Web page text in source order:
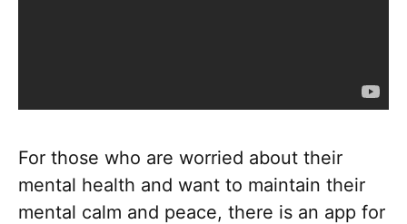
For those who are worried about their
mental health and want to maintain their
mental calm and peace, there is an app for